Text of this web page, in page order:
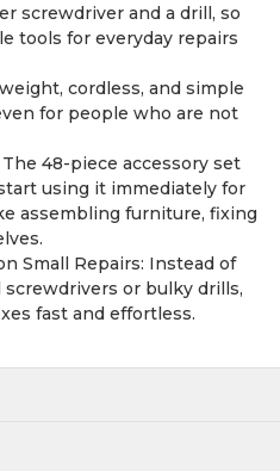
screwdriver and a drill, so
tools for everyday repairs
cordless, and simple
for people who are not
48-piece accessory set
using it immediately for
assembling furniture, fixing
Small Repairs: Instead of
or bulky drills,
fast and effortless.